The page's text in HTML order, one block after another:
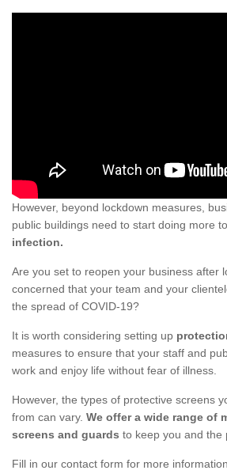
However, beyond lockdown measures,
public buildings need to start doing more to
infection.
Are you set to reopen your business after
concerned that your team and your
the spread of COVID-19?
It is worth considering setting up
measures to ensure that your staff and
work and enjoy life without fear of illness.
However, the types of protective screens
from can vary. We offer a wide range of
screens and guards to keep you and the
Fill in our contact form for more